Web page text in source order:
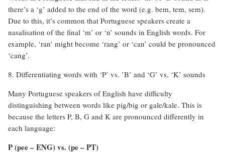
there’s a ‘g’ added to the end of the word (e.g. bem, tem, sem).
Due to this, it’s common that Portuguese speakers create a
nasalisation of the final ‘m’ or ‘n’ sounds in English words. For
example, ‘ran’ might become ‘rang’ or ‘can’ could be pronounced
‘cang’.
8. Differentiating words with ‘P’ vs. ’B’ and ‘G’ vs. ‘K’ sounds
Many Portuguese speakers of English have difficulty
distinguishing between words like pig/big or gale/kale. This is
because the letters P, B, G and K are pronounced differently in
each language:
P (pee – ENG) vs. (pe – PT)